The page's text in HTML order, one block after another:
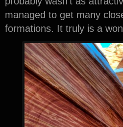
managed to get many
formations. It truly is a